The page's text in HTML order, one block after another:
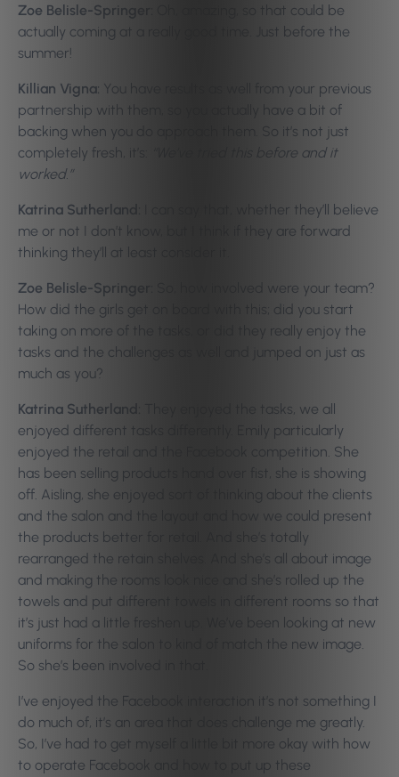
Zoe Belisle-Springer:
Oh, amazing, so that could be
actually coming at a really good time. Just before the
summer!
Killian Vigna: You have results as well from your previous
partnership with them, so you actually have a bit of
backing when you do approach them. So it’s not just
completely fresh, it’s:
“We’ve tried this before and it
worked.”
Katrina Sutherland:
I can say that, whether they’ll believe
me or not I don’t know, but I think if they are forward
thinking they’ll at least consider it.
Zoe Belisle-Springer:
So, how involved were your team?
How did the girls get on board with this; did you start
taking on more of the tasks, or did they really enjoy the
tasks and the challenges as well and jumped on just as
much as you?
Katrina Sutherland:
They enjoyed the tasks, we all
enjoyed different tasks differently. Emily particularly
enjoyed the retail and the Facebook competition. She
has been selling products hand over fist, she is showing
off. Aisling, she enjoyed sort of thinking about the clients
and the salon and the layout and how we could present
the products better for retail. And she’s totally
rearranged the retain shelves. And she’s all about image
and making the rooms look nice and she’s rolled up the
towels and put different towels in different rooms so that
it’s just had a little freshen up.
We’ve been looking at new
uniforms for the salon to kind of match the new image.
So she’s been involved in that.
I’ve enjoyed the Facebook interaction it’s not something I
do much of, it’s an area that does challenge me greatly.
So, I’ve had to get myself a little bit more okay with how
to operate Facebook and how to put up these